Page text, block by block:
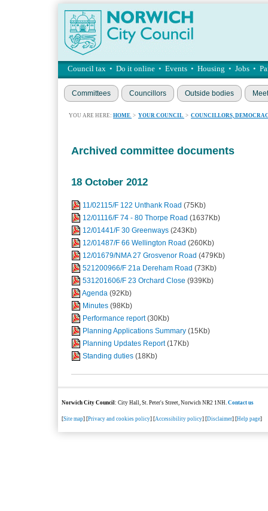
Council tax • Do it online • Events • Housing • Jobs •
Committees Councillors Outside bodies
YOU ARE HERE: HOME > YOUR COUNCIL > COUNCILLORS,
Archived committee documents
18 October 2012
11/02115/F 122 Unthank Road (75Kb)
12/01116/F 74 - 80 Thorpe Road (1637Kb)
12/01441/F 30 Greenways (243Kb)
12/01487/F 66 Wellington Road (260Kb)
12/01679/NMA 27 Grosvenor Road (479Kb)
521200966/F 21a Dereham Road (73Kb)
531201606/F 23 Orchard Close (939Kb)
Agenda (92Kb)
Minutes (98Kb)
Performance report (30Kb)
Planning Applications Summary (15Kb)
Planning Updates Report (17Kb)
Standing duties (18Kb)
Norwich City Council: City Hall, St. Peter's Street, Norwich NR2 1NH.Contact us
[Site map] [Privacy and cookies policy] [Accessibility policy] [Disclaimer] [Help page]